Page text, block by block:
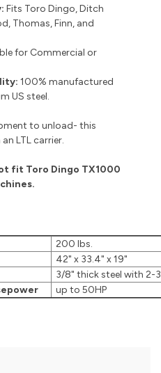
Fits Toro Dingo, Ditch
Thomas, Finn, and
for Commercial or
100% manufactured
US steel.
to unload- this
LTL carrier.
fit Toro Dingo TX1000
200 lbs.
42" x 33.4" x 19"
3/8" thick steel with
up to 50HP